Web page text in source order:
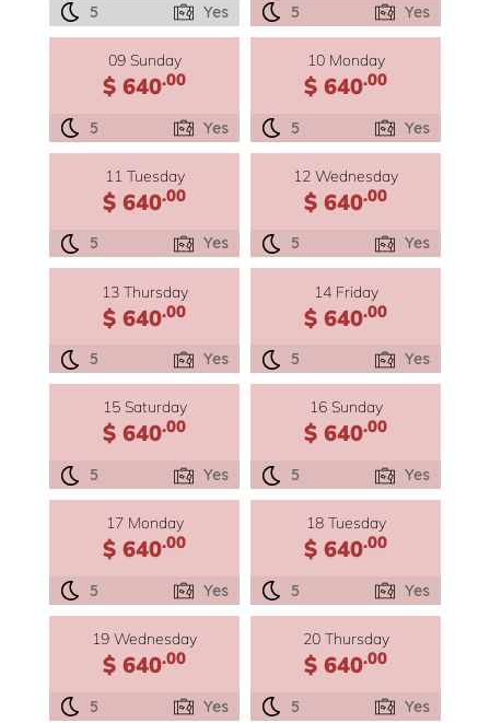
5 Yes 5 Yes
09 Sunday
$ 640.00
5 Yes
10 Monday
$ 640.00
5 Yes
11 Tuesday
$ 640.00
5 Yes
12 Wednesday
$ 640.00
5 Yes
13 Thursday
$ 640.00
5 Yes
14 Friday
$ 640.00
5 Yes
15 Saturday
$ 640.00
5 Yes
16 Sunday
$ 640.00
5 Yes
17 Monday
$ 640.00
5 Yes
18 Tuesday
$ 640.00
5 Yes
19 Wednesday
$ 640.00
5 Yes
20 Thursday
$ 640.00
5 Yes